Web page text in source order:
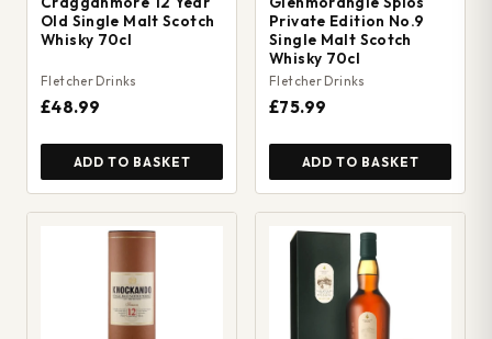
Old Single Malt Scotch
Whisky 70cl
Fletcher Drinks
£48.99
ADD TO BASKET
Private Edition No.9
Single Malt Scotch
Whisky 70cl
Fletcher Drinks
£75.99
ADD TO BASKET